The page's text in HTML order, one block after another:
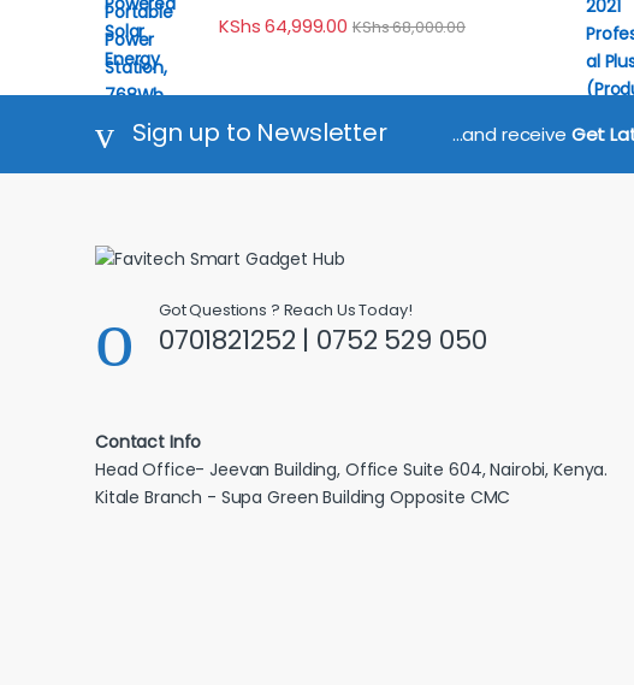
KShs64,999.00 KShs68,000.00
Sign up to Newsletter ...and receive Get
Got Questions ? Reach Us Today!
0701821252 | 0752 529 050
Contact Info
Head Office- Jeevan Building, Office Suite 604, Nairobi, Kenya.
Kitale Branch - Supa Green Building Opposite CMC